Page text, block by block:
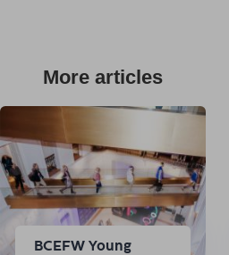
More articles
BCEFW Young